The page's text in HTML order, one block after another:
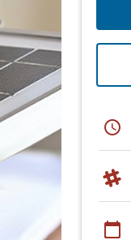
schedule
calendar_today